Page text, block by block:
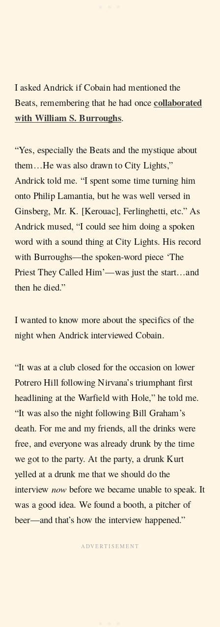
I asked Andrick if Cobain had mentioned the
Beats, remembering that he had oncecollaborated
with William S. Burroughs.
“Yes, especially the Beats and the mystique about
them…He was also drawn to City Lights,”
Andrick told me. “I spent some time turning him
onto Philip Lamantia, but he was well versed in
Ginsberg, Mr. K. [Kerouac], Ferlinghetti, etc.” As
Andrick mused, “I could see him doing a spoken
word with a sound thing at City Lights. His record
with Burroughs—the spoken-word piece ‘The
Priest They Called Him’—was just the start…and
then he died.”
I wanted to know more about the specifics of the
night when Andrick interviewed Cobain.
“It was at a club closed for the occasion on lower
Potrero Hill following Nirvana’s triumphant first
headlining at the Warfield with Hole,” he told me.
“It was also the night following Bill Graham’s
death. For me and my friends, all the drinks were
free, and everyone was already drunk by the time
we got to the party. At the party, a drunk Kurt
yelled at a drunk me that we should do the
interview now before we became unable to speak. It
was a good idea. We found a booth, a pitcher of
beer—and that’s how the interview happened.”